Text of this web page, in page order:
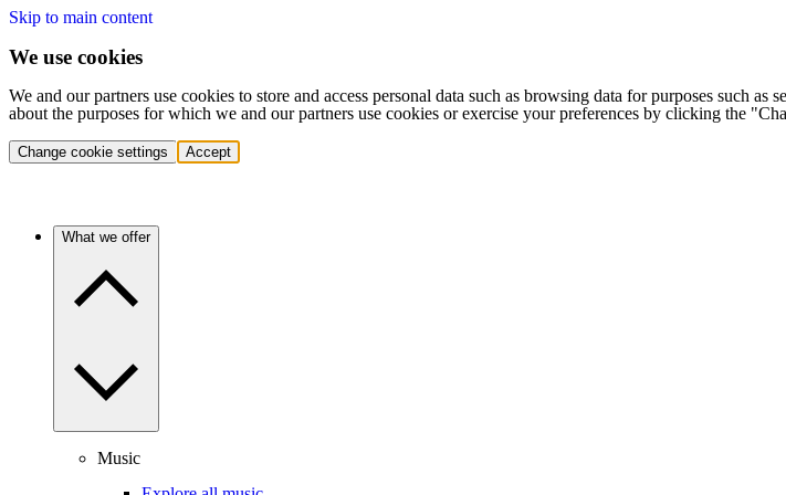
Skip to main content
We use cookies
We and our partners use cookies to store and access personal data such as browsing data for purposes such
about the purposes for which we and our partners use cookies or exercise your preferences by clicking the
Change cookie settings Accept
What we offer
Music